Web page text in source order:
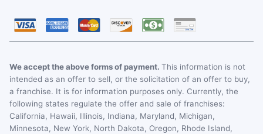
We accept the above forms of payment. This information is not
intended as an offer to sell, or the solicitation of an offer to buy,
a franchise. It is for information purposes only. Currently, the
following states regulate the offer and sale of franchises:
California, Hawaii, Illinois, Indiana, Maryland, Michigan,
Minnesota, New York, North Dakota, Oregon, Rhode Island,